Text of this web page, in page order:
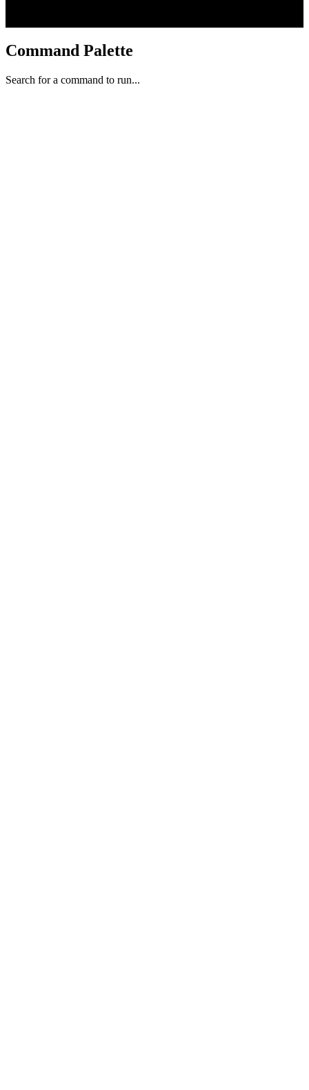
Command Palette
Search for a command to run...